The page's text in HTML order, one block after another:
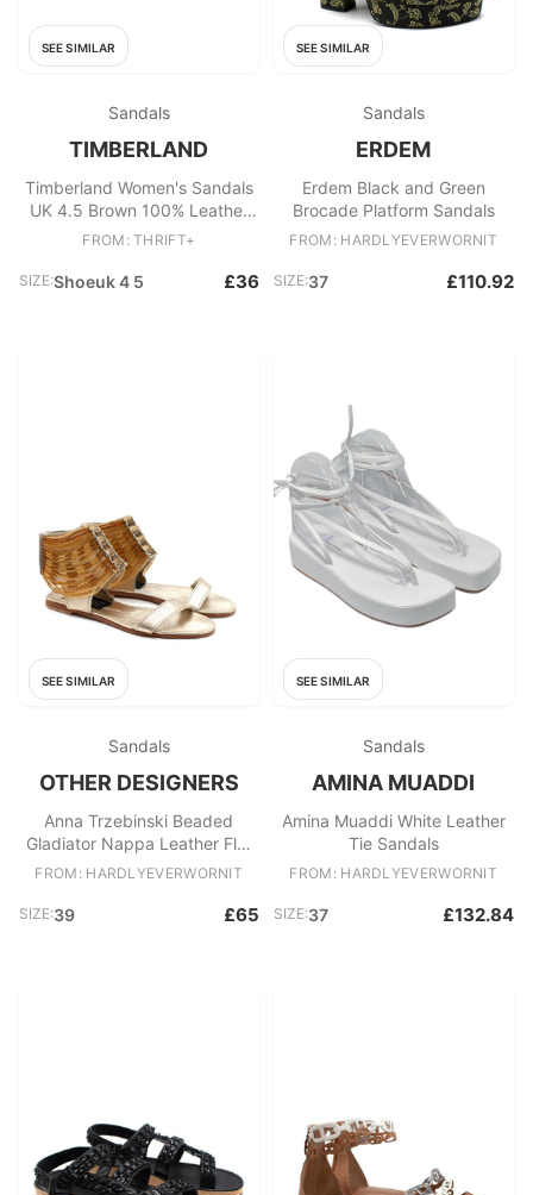
SEE SIMILAR
Sandals
TIMBERLAND
Timberland Women's Sandals
UK 4.5 Brown 100% Leather
Espadrille
FROM: THRIFT+
SIZE:Shoeuk 4 5 £36
SEE SIMILAR
Sandals
ERDEM
Erdem Black and Green
Brocade Platform Sandals
FROM: HARDLYEVERWORNIT
SIZE:37 £110.92
SEE SIMILAR
Sandals
OTHER DESIGNERS
Anna Trzebinski Beaded
Gladiator Nappa Leather Flat
Sandals
FROM: HARDLYEVERWORNIT
SIZE:39 £65
SEE SIMILAR
Sandals
AMINA MUADDI
Amina Muaddi White Leather
Tie Sandals
FROM: HARDLYEVERWORNIT
SIZE:37 £132.84